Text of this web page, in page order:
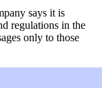
says it is
regulations in the
only to those